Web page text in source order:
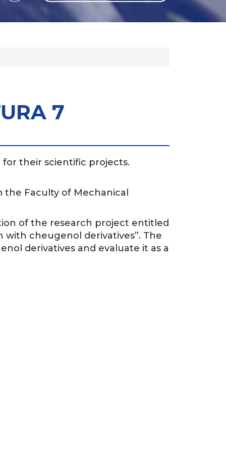
GLI
7
for their scientific projects.
Faculty of Mechanical
of the research project entitled
cheugenol derivatives”. The
derivatives and evaluate it as a